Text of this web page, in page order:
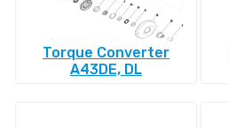
Torque Converter
A43DE, DL